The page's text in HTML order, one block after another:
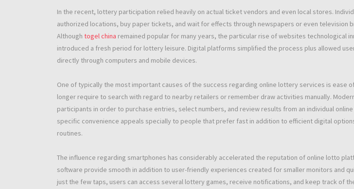
In the recent, lottery participation relied heavily on actual ticket vendors and even local stores.
authorized locations, buy paper tickets, and wait for effects through newspapers or even television
Although togel china remained popular for many years, the particular rise of websites technological
introduced a fresh period for lottery leisure. Digital platforms simplified the process plus allowed
directly through computers and mobile devices.
One of typically the most important causes of the success regarding online lottery services is ease
longer require to search with regard to nearby retailers or remember draw activities manually.
participants in order to purchase entries, select numbers, and review results from an individual online
specific convenience appeals specially to people that prefer fast in addition to efficient digital
routines.
The influence regarding smartphones has considerably accelerated the reputation of online lotto
software provide smooth in addition to user-friendly experiences created for smaller monitors and
just the few taps, users can access several lottery games, receive notifications, and keep track of